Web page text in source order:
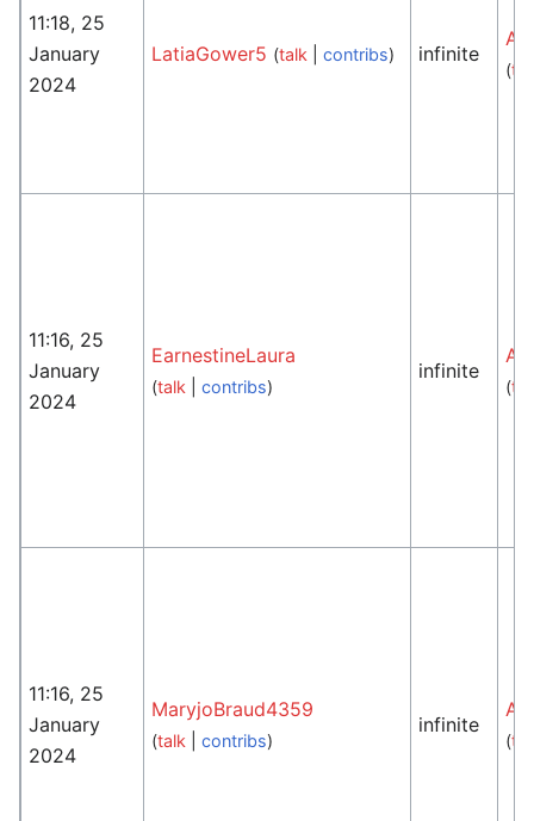
11:18, 25
January
2024
LatiaGower5 (talk |contribs) infinite
(
11:16, 25
January
2024
EarnestineLaura
(talk |contribs)
infinite
(
11:16, 25
January
2024
MaryjoBraud4359
(talk |contribs)
infinite
(